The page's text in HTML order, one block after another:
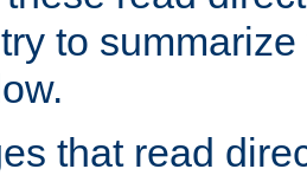
to
that read